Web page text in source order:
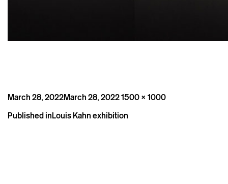
Posted
March 28, 2022March 28, 2022Full
1500 × 1000
Post
Published inLouis Kahn exhibition